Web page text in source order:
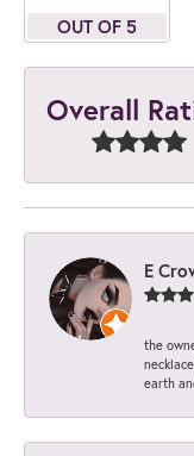
OUT OF 5
Overall
E
the
earth